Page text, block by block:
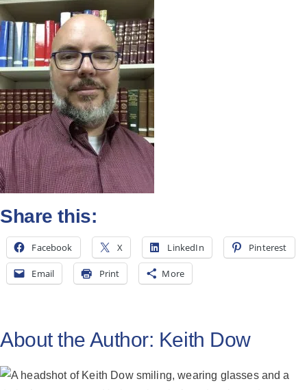
All Posts
Subscribe
Share this:
Facebook X LinkedIn Pinterest
Email Print More
About the Author: Keith Dow